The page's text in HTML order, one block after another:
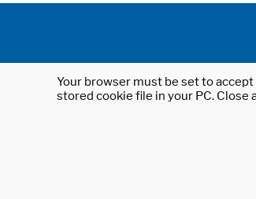
Your browser must be set to
stored cookie file in your PC.